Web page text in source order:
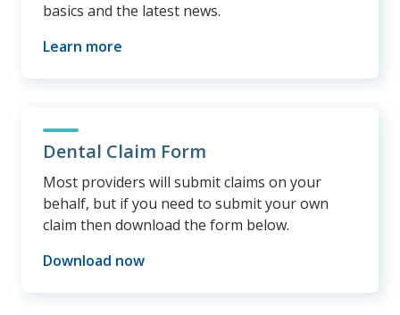
basics and the latest news.
Learn more
Dental Claim Form
Most providers will submit claims on your
behalf, but if you need to submit your own
claim then download the form below.
Download now